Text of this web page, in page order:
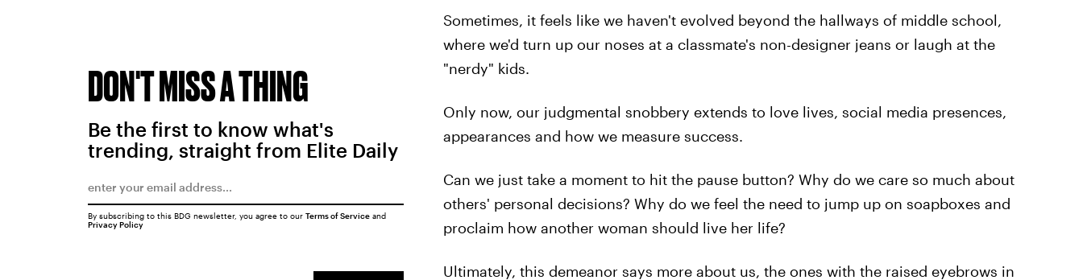
Sometimes, it feels like we haven't evolved beyond the hallways of middle school,
where we'd turn up our noses at a classmate's non-designer jeans or laugh at the
"nerdy" kids.
Only now, our judgmental snobbery extends to love lives, social media presences,
appearances and how we measure success.
Can we just take a moment to hit the pause button? Why do we care so much about
others' personal decisions? Why do we feel the need to jump up on soapboxes and
proclaim how another woman should live her life?
Ultimately, this demeanor says more about us, the ones with the raised eyebrows in
DON'T MISS A THING
Be the first to know what's
trending, straight from Elite Daily
By subscribing to this BDG newsletter, you agree to our Terms of Serviceand
Privacy Policy